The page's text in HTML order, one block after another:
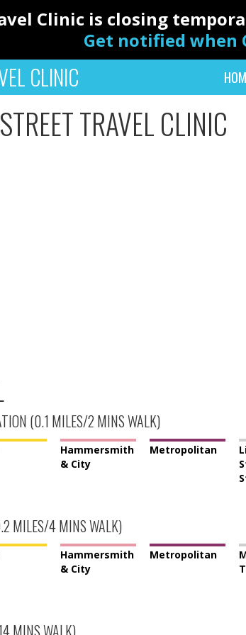
Clinic is closing
Get notified when
CLINIC
TRAVEL CLINIC
(0.1 MILES/2 MINS WALK)
Hammersmith
& City
Metropolitan
MILES/4 MINS WALK)
Hammersmith
& City
Metropolitan
MINS WALK)